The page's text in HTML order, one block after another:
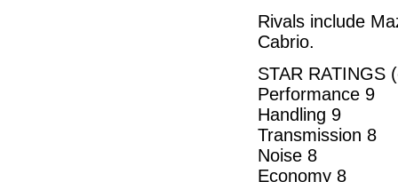
Rivals include
Cabrio.
STAR RATINGS
Performance 9
Handling 9
Transmission 8
Noise 8
Economy 8